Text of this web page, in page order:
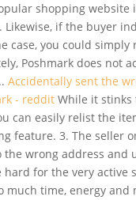
shopping website
if the buyer
case, you could simply
Poshmark does not
Accidentally sent the
- reddit While it stinks
can easily relist the
feature. 3. The seller
the wrong address and
hard for the very active
much time, energy and